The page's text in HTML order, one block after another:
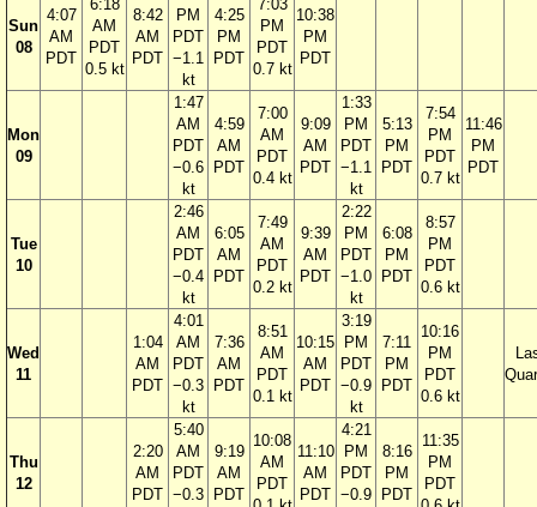
Sun
08
4:07
AM
PDT
6:18
AM
PDT
0.5 kt
8:42
AM
PDT
PM
PDT
−1.1
kt
4:25
PM
PDT
7:03
PM
PDT
0.7 kt
10:38
PM
PDT
Mon
09
1:47
AM
PDT
−0.6
kt
4:59
AM
PDT
7:00
AM
PDT
0.4 kt
9:09
AM
PDT
1:33
PM
PDT
−1.1
kt
5:13
PM
PDT
7:54
PM
PDT
0.7 kt
11:46
PM
PDT
Tue
10
2:46
AM
PDT
−0.4
kt
6:05
AM
PDT
7:49
AM
PDT
0.2 kt
9:39
AM
PDT
2:22
PM
PDT
−1.0
kt
6:08
PM
PDT
8:57
PM
PDT
0.6 kt
Wed
11
1:04
AM
PDT
4:01
AM
PDT
−0.3
kt
7:36
AM
PDT
8:51
AM
PDT
0.1 kt
10:15
AM
PDT
3:19
PM
PDT
−0.9
kt
7:11
PM
PDT
10:16
PM
PDT
0.6 kt
Thu
12
2:20
AM
PDT
5:40
AM
PDT
−0.3
9:19
AM
PDT
10:08
AM
PDT
11:10
AM
PDT
4:21
PM
PDT
−0.9
8:16
PM
PDT
11:35
PM
PDT